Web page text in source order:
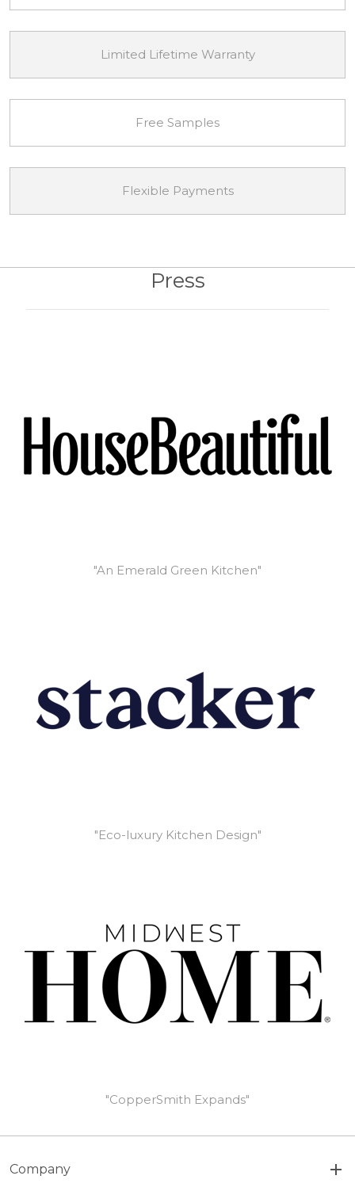
Limited Lifetime Warranty
Free Samples
Flexible Payments
Press
"An Emerald Green Kitchen"
"Eco-luxury Kitchen Design"
"CopperSmith Expands"
Company